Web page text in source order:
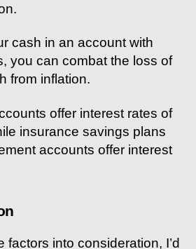
cash in an account with
you can combat the loss of
from inflation.
offer interest rates of
insurance savings plans
accounts offer interest
factors into consideration, I’d